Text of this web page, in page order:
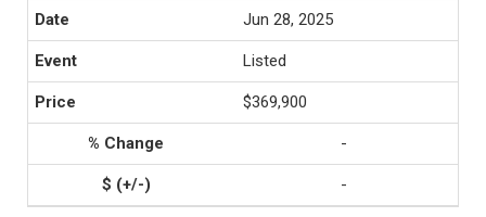
Jun 28, 2025
Listed
$369,900
-
-